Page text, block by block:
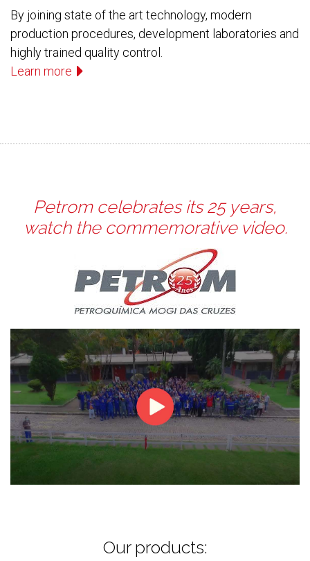
By joining state of the art technology, modern
production procedures, development laboratories and
highly trained quality control.
Learn more
Petrom celebrates its 25 years,
watch the commemorative video.
Our products: